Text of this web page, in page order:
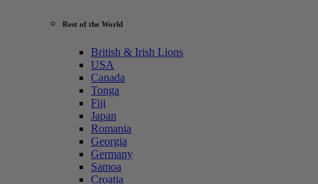
Rest of the World
British & Irish Lions
USA
Canada
Tonga
Fiji
Japan
Romania
Georgia
Germany
Samoa
Croatia